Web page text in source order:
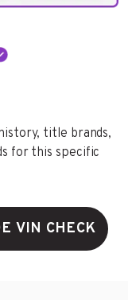
title brands,
for this specific
VIN CHECK